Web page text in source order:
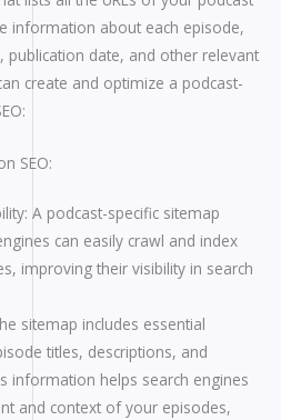
information about each episode,
publication date, and other relevant
create and optimize a podcast-
SEO:
A podcast-specific sitemap
can easily crawl and index
improving their visibility in search
sitemap includes essential
titles, descriptions, and
information helps search engines
and context of your episodes,